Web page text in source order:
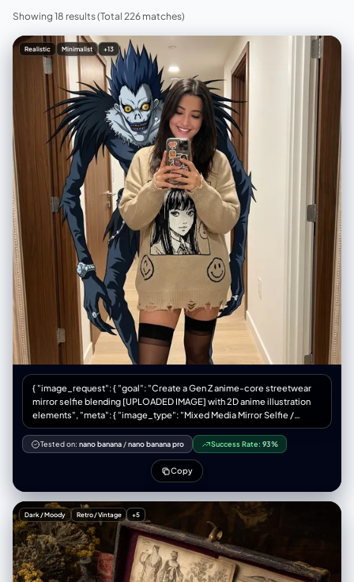
Showing 18 results(Total 226 matches)
Realistic Minimalist +13
{ "image_request": { "goal": "Create a Gen Z anime-core streetwear
mirror selfie blending [UPLOADED IMAGE] with 2D anime illustration
elements", "meta": { "image_type": "Mixed Media Mirror Selfie /
Anime-Core Fashion Editorial", "quality": "Best Quality, Ultra-
Detailed, Mixed Reality, Smartphone Photography", "color_mode":
"Full Color / Vibrant Accents", "style_mode": "raw_photoreal with 2D
"creative_style": "Playful Gen Z streetwear fashion mixed with 2D
anime overlay, casual 'fit check' vibe, juxtaposition of cute styling with
gothic anime horror elements, vibrant eclectic footwear, indoor mirror
selfie aesthetic", "overall_theme": "anime culture/streetwear fashion
/ mixed reality / playful casual", "mood_vibe": "playful confident /
otaku chic / quirky / casual cool", "style_keywords": [ "mirror selfie",
"streetwear", "anime overlay", "mixed media", "Gen Z fashion",
"casual", "playful" ], "subject": { "count": "2 (1 human female
Tested on: nano banana /nano banana pro Success Rate: 93%
Copy
Dark / Moody Retro / Vintage +5